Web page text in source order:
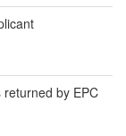
by EPC